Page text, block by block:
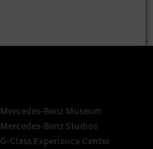
Mercedes-Benz Museum
Mercedes-Benz Studios
G-Class Experience Center